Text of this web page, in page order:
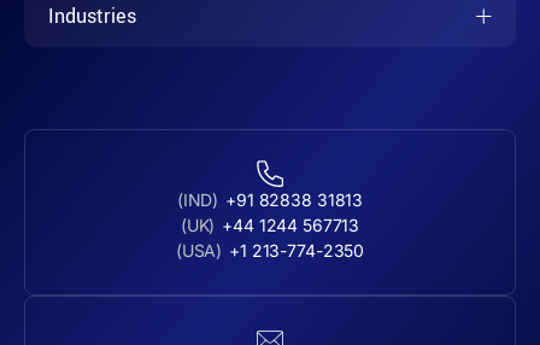
Industries
(IND) +91 82838 31813
(UK) +44 1244 567713
(USA) +1 213-774-2350